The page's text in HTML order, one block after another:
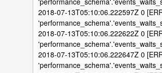
2018-07-13T05:10:06.222597Z 0
2018-07-13T05:10:06.222622Z 0
2018-07-13T05:10:06.222647Z 0